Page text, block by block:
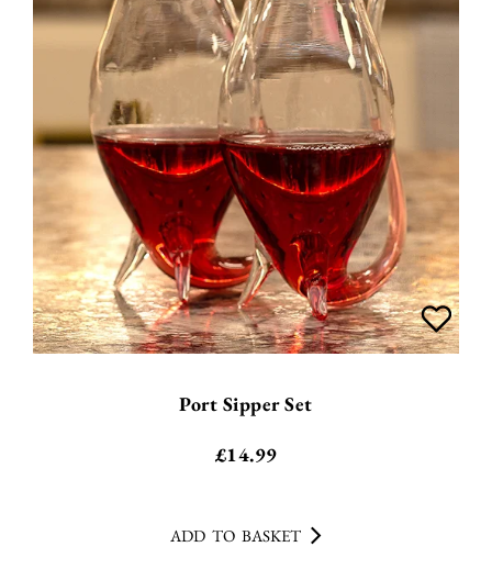
Port Sipper Set
£14.99
ADD TO BASKET